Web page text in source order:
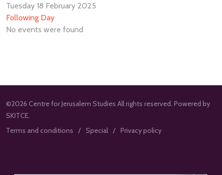
Tuesday 18 February 2025
Following Day
No events were found
©2026 Centre for Jerusalem Studies All rights reserved. Powered by
SKITCE.
Terms and conditions
Special Privacy policy